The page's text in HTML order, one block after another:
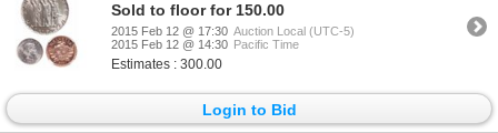
Sold to floor for 150.00
2015 Feb 12 @ 17:30 Auction Local (UTC-5)
2015 Feb 12 @ 14:30 Pacific Time
Estimates : 300.00
Login to Bid